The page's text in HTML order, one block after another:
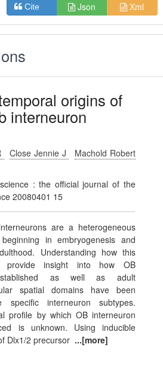
Cite Json Xml
origins of
interneuron
Close Jennie J
Machold Robert
: the official journal of the
20080401 15
are a heterogeneous
in embryogenesis and
Understanding how this
provide insight into how OB
as well as adult
spatial domains have been
specific interneuron subtypes.
profile by which OB interneuron
is unknown. Using inducible
Dlx1/2 precursor ...[more]